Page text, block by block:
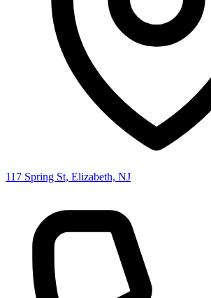
117 Spring St, Elizabeth, NJ